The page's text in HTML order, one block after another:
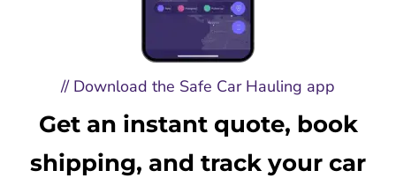
// Download the Safe Car Hauling app
Get an instant quote, book
shipping, and track your car